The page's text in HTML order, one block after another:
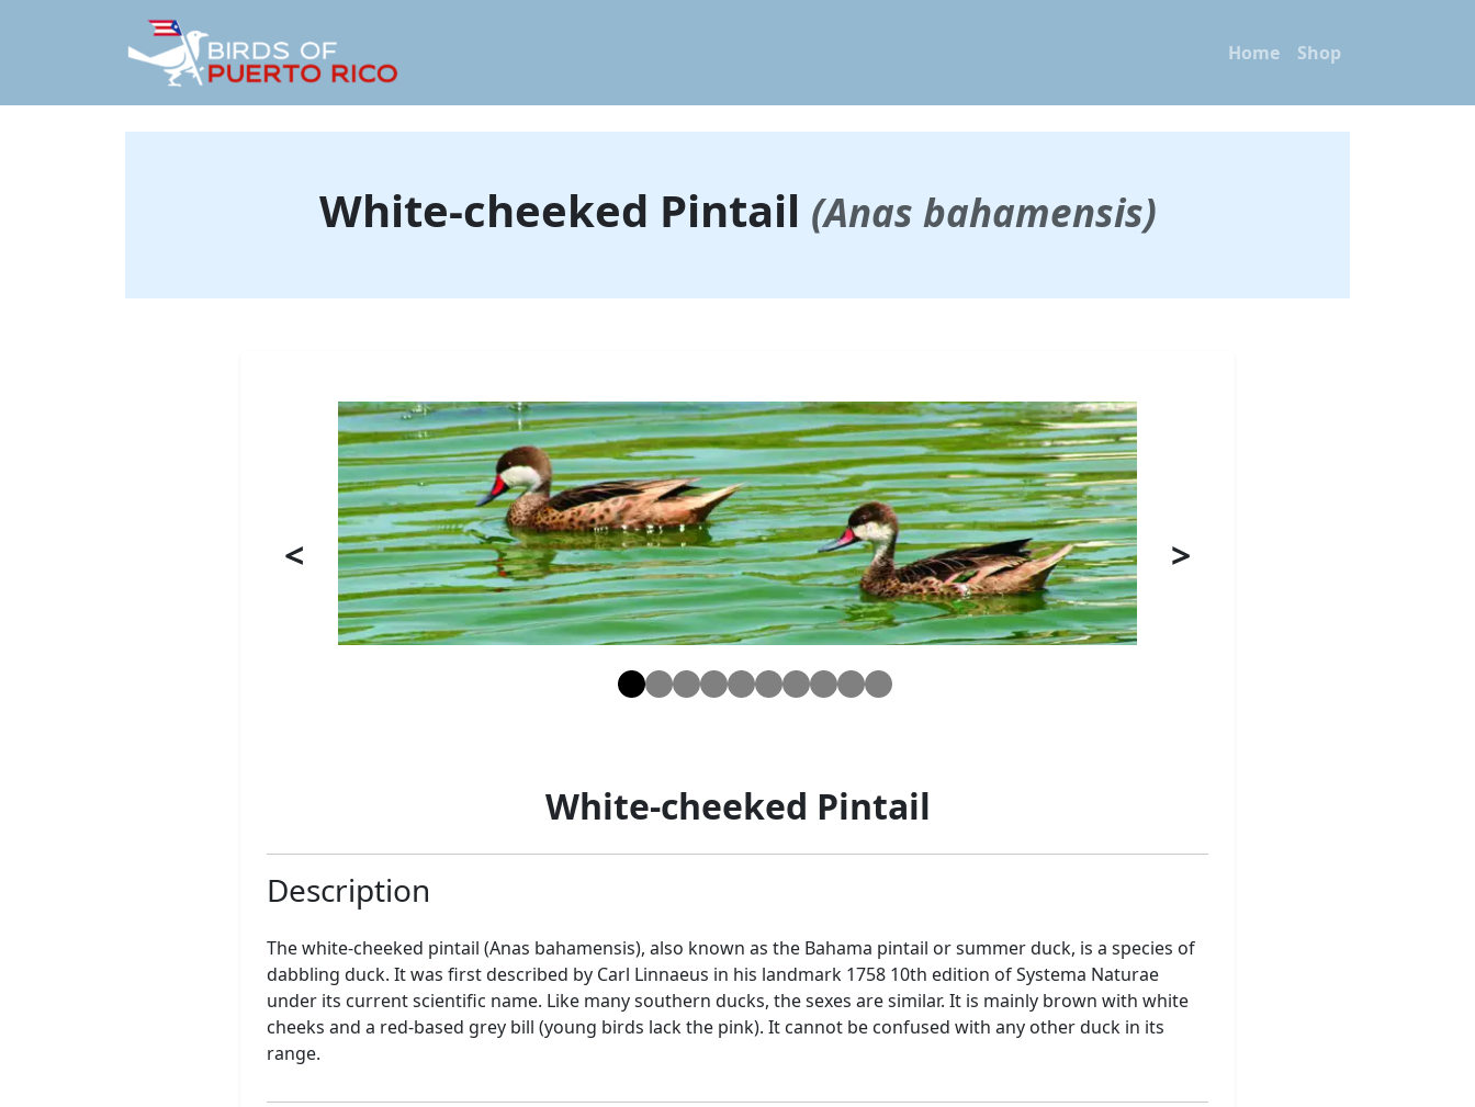
Home Shop
White-cheeked Pintail (Anas bahamensis)
< >
White-cheeked Pintail
Description
The white-cheeked pintail (Anas bahamensis), also known as the Bahama pintail or summer duck, is a species of
dabbling duck. It was first described by Carl Linnaeus in his landmark 1758 10th edition of Systema Naturae
under its current scientific name. Like many southern ducks, the sexes are similar. It is mainly brown with white
cheeks and a red-based grey bill (young birds lack the pink). It cannot be confused with any other duck in its
range.